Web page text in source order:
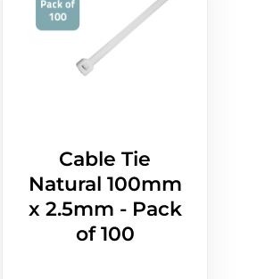
Cable Tie
Natural 100mm
x 2.5mm - Pack
of 100